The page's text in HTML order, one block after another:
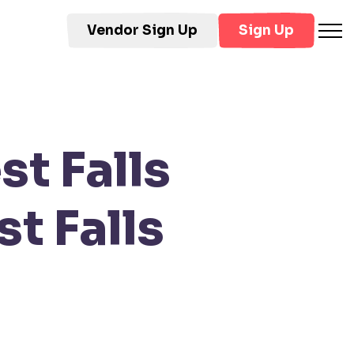
Vendor Sign Up Sign Up
Falls
Falls